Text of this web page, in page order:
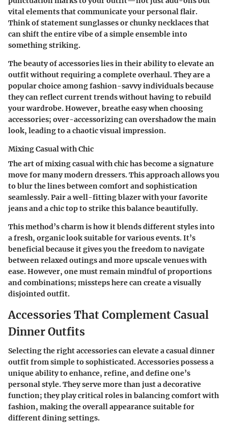
vital elements that communicate your personal flair.
Think of statement sunglasses or chunky necklaces that
can shift the entire vibe of a simple ensemble into
something striking.
The beauty of accessories lies in their ability to elevate an
outfit without requiring a complete overhaul. They are a
popular choice among fashion-savvy individuals because
they can reflect current trends without having to rebuild
your wardrobe. However, breathe easy when choosing
accessories; over-accessorizing can overshadow the main
look, leading to a chaotic visual impression.
Mixing Casual with Chic
The art of mixing casual with chic has become a signature
move for many modern dressers. This approach allows you
to blur the lines between comfort and sophistication
seamlessly. Pair a well-fitting blazer with your favorite
jeans and a chic top to strike this balance beautifully.
This method’s charm is how it blends different styles into
a fresh, organic look suitable for various events. It’s
beneficial because it gives you the freedom to navigate
between relaxed outings and more upscale venues with
ease. However, one must remain mindful of proportions
and combinations; missteps here can create a visually
disjointed outfit.
Accessories That Complement Casual
Dinner Outfits
Selecting the right accessories can elevate a casual dinner
outfit from simple to sophisticated. Accessories possess a
unique ability to enhance, refine, and define one’s
personal style. They serve more than just a decorative
function; they play critical roles in balancing comfort with
fashion, making the overall appearance suitable for
different dining settings.